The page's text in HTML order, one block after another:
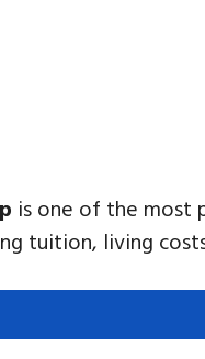
is one of the most
tuition, living